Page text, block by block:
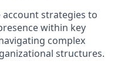
account strategies to
within key
complex
structures.